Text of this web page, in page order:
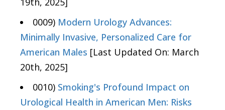
0009) Modern Urology Advances:
Minimally Invasive, Personalized Care for
American Males [Last Updated On: March
20th, 2025]
0010) Smoking's Profound Impact on
Urological Health in American Men: Risks